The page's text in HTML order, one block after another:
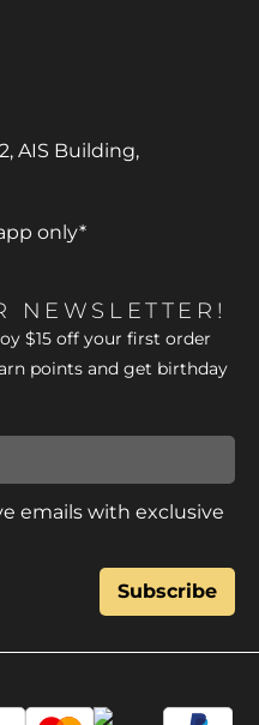
AIS Building,
only*
NEWSLETTER!
$15 off your first order
points and get birthday
emails with exclusive
Subscribe